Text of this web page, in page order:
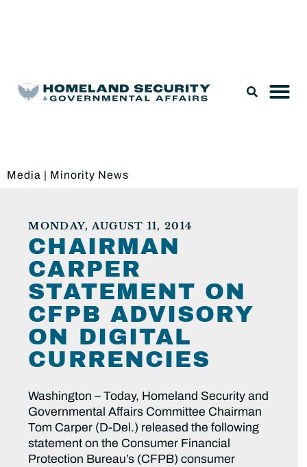
Media | Minority News
MONDAY, AUGUST 11, 2014
CHAIRMAN
CARPER
STATEMENT ON
CFPB ADVISORY
ON DIGITAL
CURRENCIES
Washington – Today, Homeland Security and
Governmental Affairs Committee Chairman
Tom Carper (D-Del.) released the following
statement on the Consumer Financial
Protection Bureau’s (CFPB) consumer